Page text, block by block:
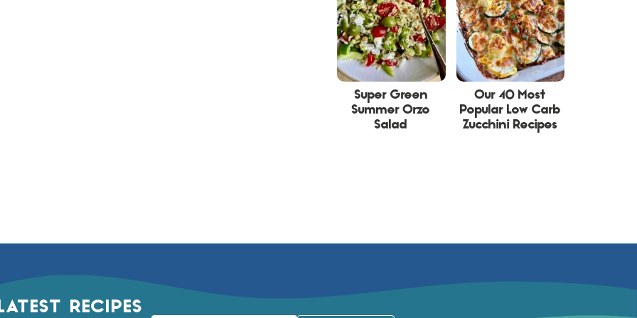
Super Green
Summer Orzo
Salad
Our 40 Most
Popular Low Carb
Zucchini Recipes
RECIPES